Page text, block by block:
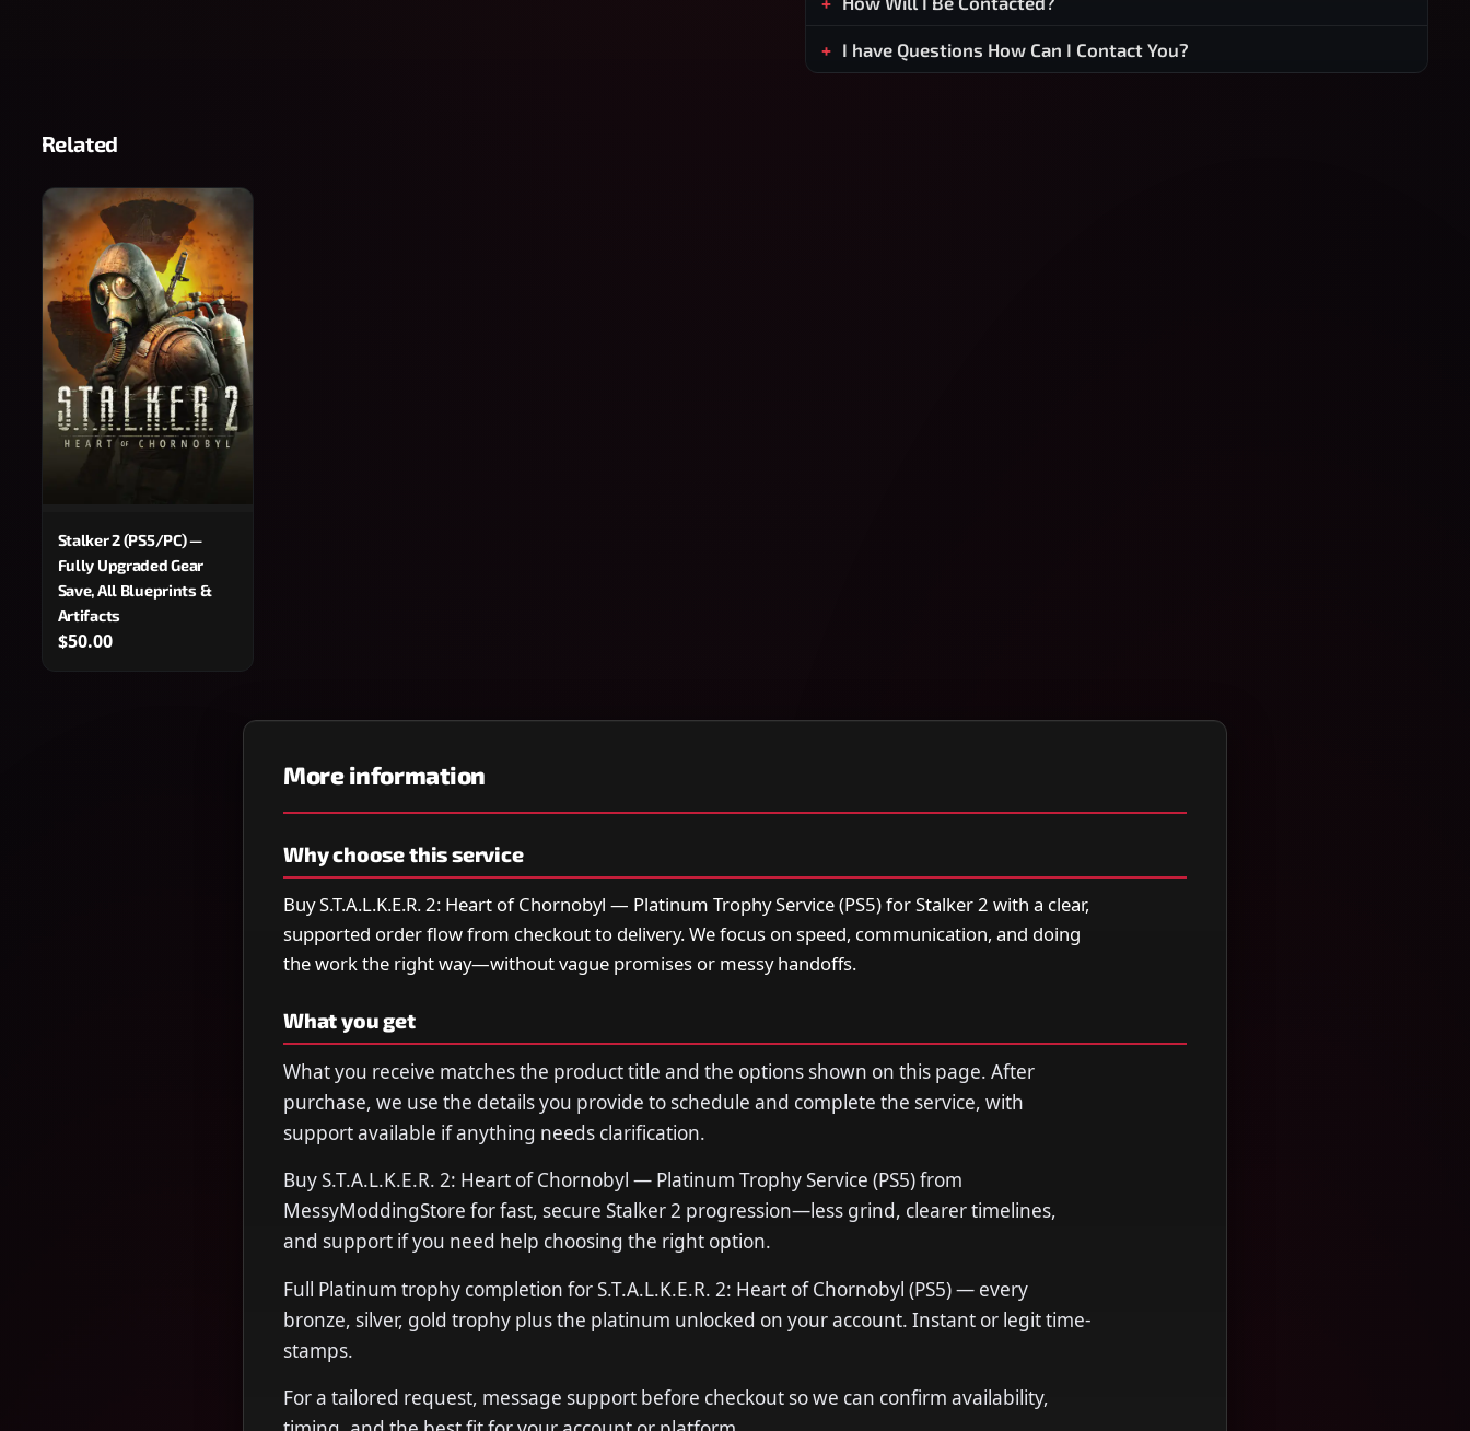
I have Questions How Can I Contact You?
Related
Stalker 2 (PS5/PC) —
Fully Upgraded Gear
Save, All Blueprints &
Artifacts
$50.00
More information
Why choose this service
Buy S.T.A.L.K.E.R. 2: Heart of Chornobyl — Platinum Trophy Service (PS5) for Stalker 2 with a clear,
supported order flow from checkout to delivery. We focus on speed, communication, and doing
the work the right way—without vague promises or messy handoffs.
What you get
What you receive matches the product title and the options shown on this page. After
purchase, we use the details you provide to schedule and complete the service, with
support available if anything needs clarification.
Buy S.T.A.L.K.E.R. 2: Heart of Chornobyl — Platinum Trophy Service (PS5) from
MessyModdingStore for fast, secure Stalker 2 progression—less grind, clearer timelines,
and support if you need help choosing the right option.
Full Platinum trophy completion for S.T.A.L.K.E.R. 2: Heart of Chornobyl (PS5) — every
bronze, silver, gold trophy plus the platinum unlocked on your account. Instant or legit time-
stamps.
For a tailored request, message support before checkout so we can confirm availability,